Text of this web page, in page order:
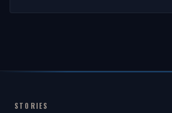
STORIES